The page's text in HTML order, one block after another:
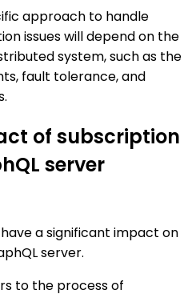
approach to handle
issues will depend on the
system, such as the
fault tolerance, and
of subscription
server
a significant impact on
server.
to the process of